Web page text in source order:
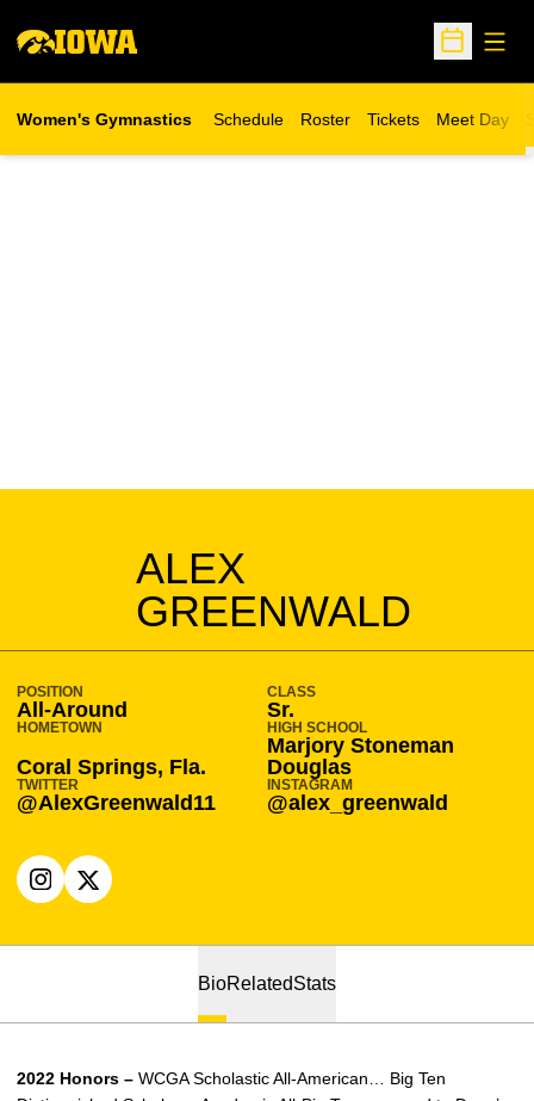
Open
Women's Gymnastics Schedule Roster Tickets
Opens in a new
Meet Day
ALEX
GREENWALD
SEASON 2021-22
POSITION
All-Around
CLASS
Sr.
HOMETOWN
Coral Springs, Fla.
HIGH SCHOOL
Marjory Stoneman
Douglas
TWITTER
@AlexGreenwald11
INSTAGRAM
@alex_greenwald
INSTAGRAM
OPENS IN A NEW WINDOW
X
OPENS IN A NEW WINDOW
BioRelatedStats
2022 Honors – WCGA Scholastic All-American… Big Ten